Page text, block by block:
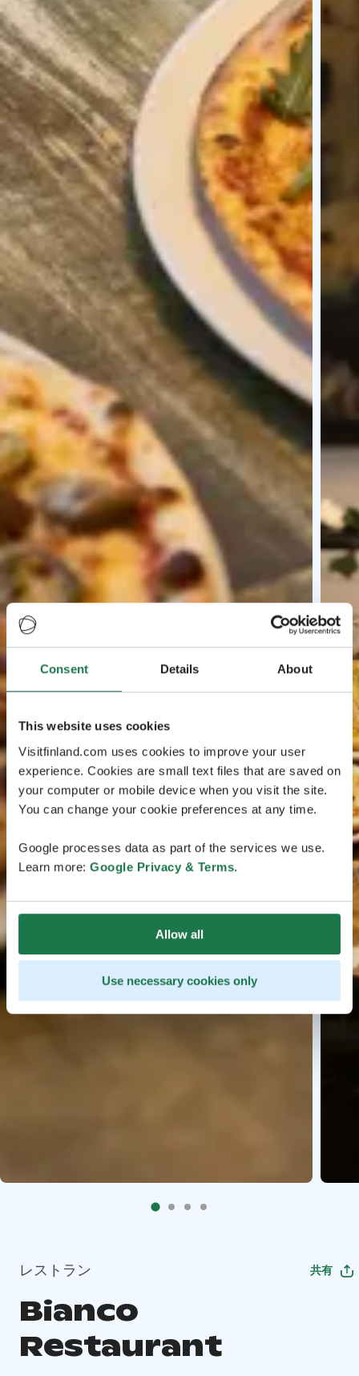
Consent Details About
This website uses cookies
Visitfinland.com uses cookies to improve your user
experience. Cookies are small text files that are saved on
your computer or mobile device when you visit the site.
You can change your cookie preferences at any time.
Google processes data as part of the services we use.
Learn more: Google Privacy & Terms.
Allow all
Use necessary cookies only
レストラン 共有
Bianco
Restaurant